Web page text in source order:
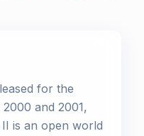
for the
and 2001,
is an open world